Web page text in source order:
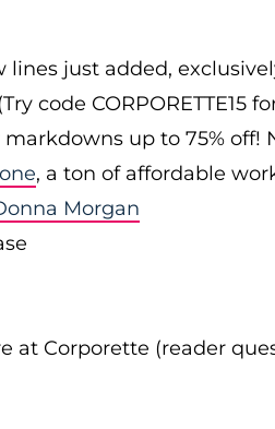
lines just added,
code CORPORETTE15
markdowns up to 75% off!
, a ton of affordable
Morgan
at Corporette (reader